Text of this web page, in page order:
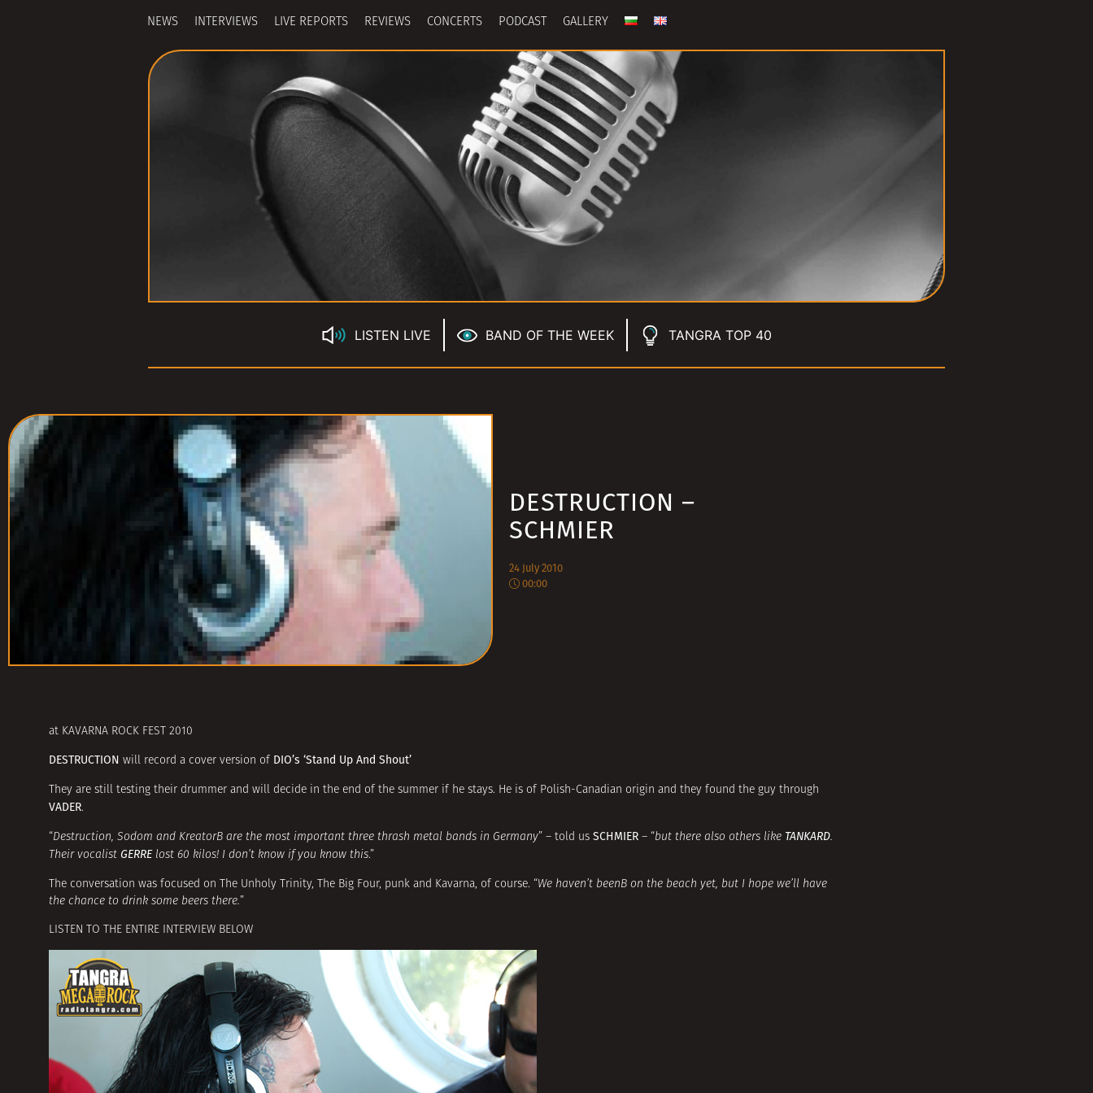
NEWS INTERVIEWS LIVE REPORTS REVIEWS CONCERTS PODCAST GALLERY
LISTEN LIVE BAND OF THE WEEK TANGRA TOP 40
DESTRUCTION –
SCHMIER
24 July 2010
00:00
at KAVARNA ROCK FEST 2010
DESTRUCTION will record a cover version of DIO’s ‘Stand Up And Shout’
They are still testing their drummer and will decide in the end of the summer if he stays. He is of Polish-Canadian origin and they found the guy through
VADER.
“Destruction, Sodom and KreatorВ are the most important three thrash metal bands in Germany” – told us SCHMIER – “but there also others like TANKARD.
Their vocalist GERRE lost 60 kilos! I don’t know if you know this.”
The conversation was focused on The Unholy Trinity, The Big Four, punk and Kavarna, of course. “We haven’t beenВ on the beach yet, but I hope we’ll have
the chance to drink some beers there.”
LISTEN TO THE ENTIRE INTERVIEW BELOW